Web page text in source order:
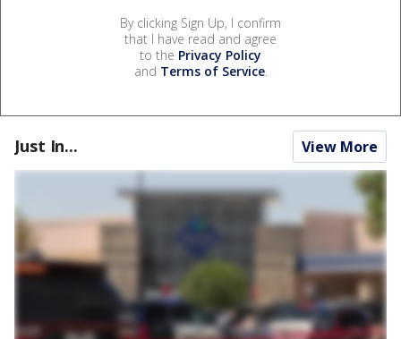
By clicking Sign Up, I confirm
that I have read and agree
to the Privacy Policy
and Terms of Service.
Just In... View More